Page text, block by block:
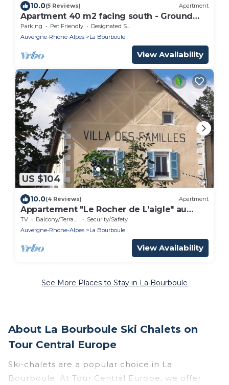
10.0(5 Reviews) Apartment
Apartment 40 m2 facing south - Ground
floor
Parking Pet Friendly
Designated Smoking Area
Auvergne-Rhone-Alpes
La Bourboule
View Availability
US $104
10.0(4 Reviews) Apartment
Appartement "Le Rocher de L'aigle" au
Calme à La Bourboule - 2 Couchages
TV Balcony/Terrace
Security/Safety
Auvergne-Rhone-Alpes
La Bourboule
View Availability
See More Places to Stay in La Bourboule
About La Bourboule Ski Chalets on
Tour Central Europe
Ski-chalets are a popular choice in La
Bourboule. At Tour Central Europe, we offer